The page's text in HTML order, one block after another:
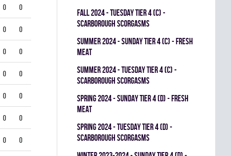
0 0
0 0
0 0
0 0
0 0
0 0
0 0
fall 2024 - TUESDAY TIER 4 (C) -
SCARBOROUGH SCORGASMS
summer 2024 - SUNDAY TIER 4 (C) - FRESH
MEAT
summer 2024 - TUESDAY TIER 4 (C) -
SCARBOROUGH SCORGASMS
spring 2024 - SUNDAY TIER 4 (D) - FRESH
MEAT
spring 2024 - TUESDAY TIER 4 (D) -
SCARBOROUGH SCORGASMS